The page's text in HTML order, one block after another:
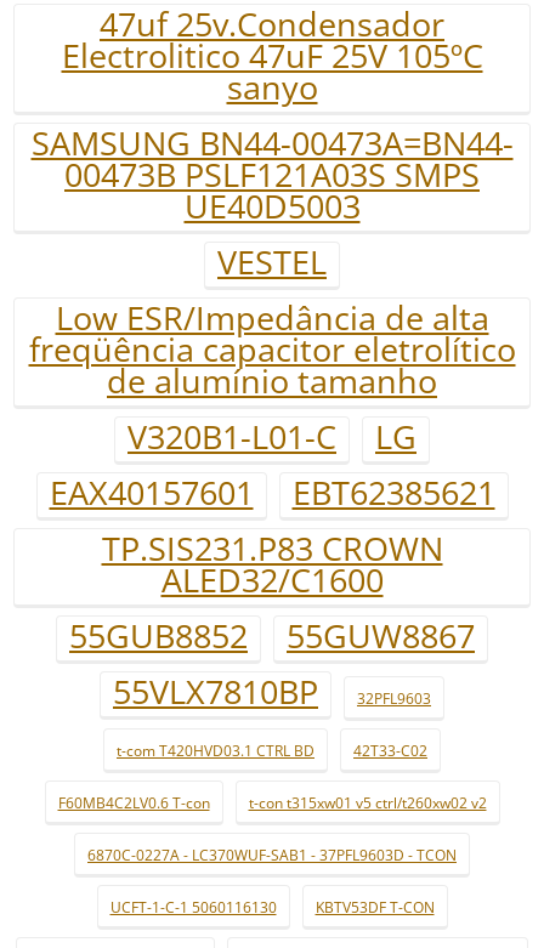
47uf 25v.Condensador
Electrolitico 47uF 25V 105ºC
sanyo
SAMSUNG BN44-00473A=BN44-
00473B PSLF121A03S SMPS
UE40D5003
VESTEL
Low ESR/Impedância de alta
freqüência capacitor eletrolítico
de alumínio tamanho
V320B1-L01-C
LG
EAX40157601
EBT62385621
TP.SIS231.P83 CROWN
ALED32/C1600
55GUB8852
55GUW8867
55VLX7810BP
32PFL9603
t-com T420HVD03.1 CTRL BD 42T33-C02
F60MB4C2LV0.6 T-con t-con t315xw01 v5 ctrl/t260xw02 v2
6870C-0227A - LC370WUF-SAB1 - 37PFL9603D - TCON
UCFT-1-C-1 5060116130 KBTV53DF T-CON